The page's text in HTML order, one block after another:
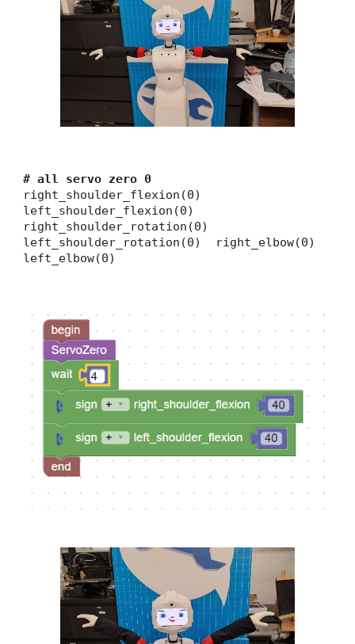
# all servo zero 0
right_shoulder_flexion(0)
left_shoulder_flexion(0)
right_shoulder_rotation(0)
left_shoulder_rotation(0) right_elbow(0)
left_elbow(0)